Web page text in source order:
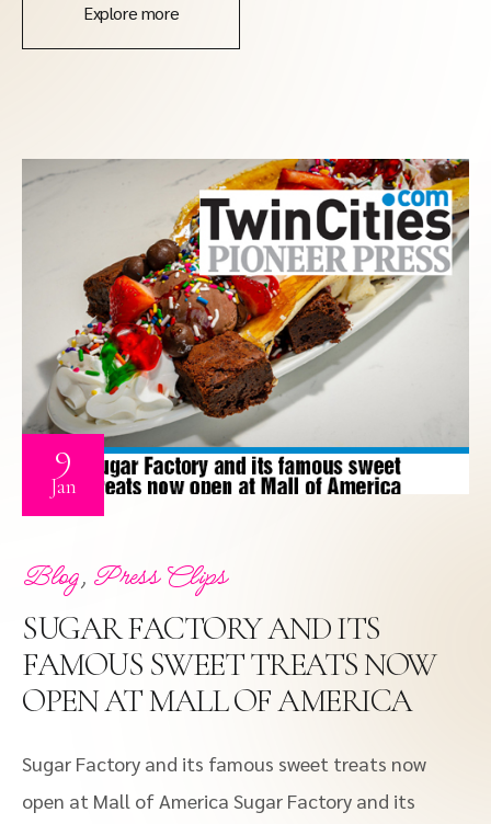
Explore more
9
Jan
Blog, Press Clips
SUGAR FACTORY AND ITS
FAMOUS SWEET TREATS NOW
OPEN AT MALL OF AMERICA
Sugar Factory and its famous sweet treats now
open at Mall of America Sugar Factory and its